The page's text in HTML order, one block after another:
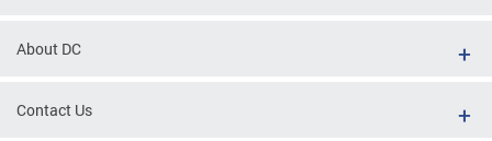
About DC
Contact Us